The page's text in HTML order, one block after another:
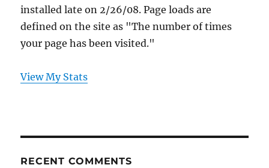
installed late on 2/26/08. Page loads are
defined on the site as "The number of times
your page has been visited."
View My Stats
RECENT COMMENTS